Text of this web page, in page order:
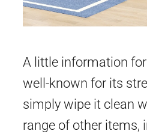
A little information
well-known for its
simply wipe it clean
range of other items,